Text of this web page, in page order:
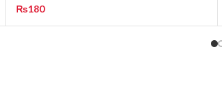
₨180